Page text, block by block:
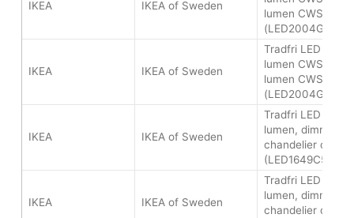
IKEA IKEA of Sweden
lumen CWS
(LED2004G8/
IKEA IKEA of Sweden
Tradfri LED bulb
lumen CWS and
lumen CWS
(LED2004G8/
IKEA IKEA of Sweden
Tradfri LED bulb
lumen, dimmable
chandelier opal
(LED1649C5)
IKEA IKEA of Sweden
Tradfri LED bulb
lumen, dimmable
chandelier opal